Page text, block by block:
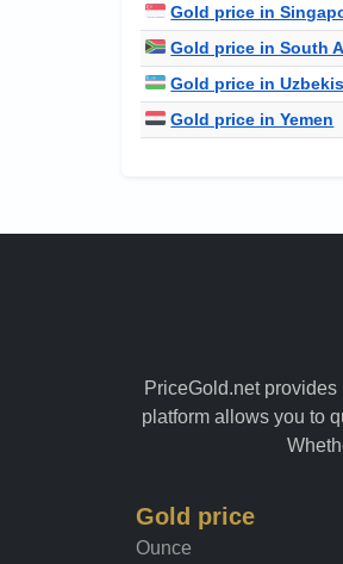
Gold price in
Gold price in South
Gold price in
Gold price in Yemen
PriceGold.net
platform allows you to
Gold price
Ounce